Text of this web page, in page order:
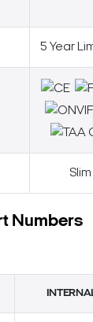
5 Year
Numbers